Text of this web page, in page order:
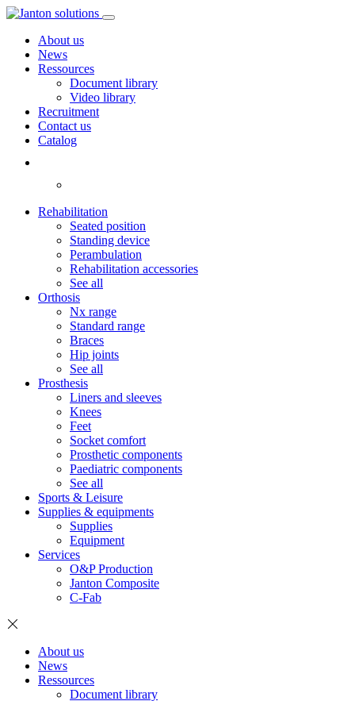
About us
News
Ressources
Document library
Video library
Recruitment
Contact us
Catalog
Rehabilitation
Seated position
Standing device
Perambulation
Rehabilitation accessories
See all
Orthosis
Nx range
Standard range
Braces
Hip joints
See all
Prosthesis
Liners and sleeves
Knees
Feet
Socket comfort
Prosthetic components
Paediatric components
See all
Sports & Leisure
Supplies & equipments
Supplies
Equipment
Services
O&P Production
Janton Composite
C-Fab
About us
News
Ressources
Document library